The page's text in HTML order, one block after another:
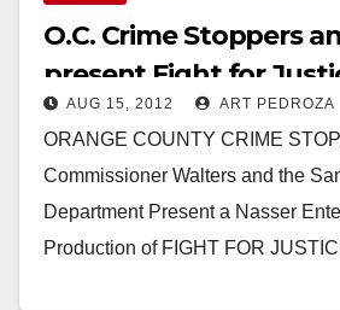
O.C. Crime Stoppers
present Fight for
AUG 15, 2012 ART PEDROZA
ORANGE COUNTY CRIME
Commissioner Walters and the
Department Present a Nasser
Production of FIGHT FOR